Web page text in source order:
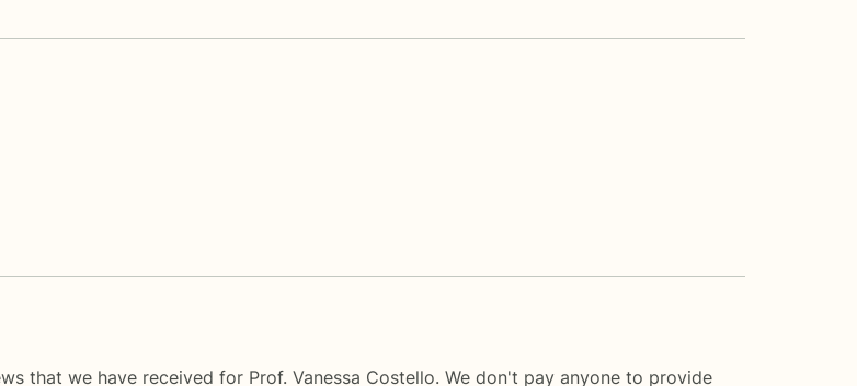
that we have received for Prof. Vanessa Costello. We don't pay anyone to provide